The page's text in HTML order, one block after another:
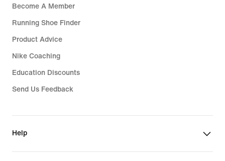
Become A Member
Running Shoe Finder
Product Advice
Nike Coaching
Education Discounts
Send Us Feedback
Help